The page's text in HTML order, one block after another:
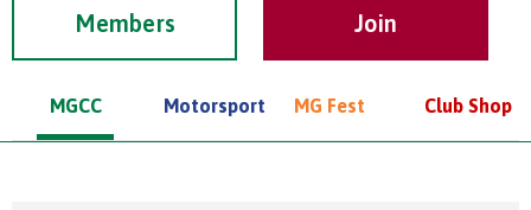
Members
MGCC Motorsport MG Fest Club Shop